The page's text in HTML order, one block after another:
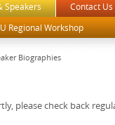
Speakers
Contact Us
Regional Workshop
Biographies
please check back